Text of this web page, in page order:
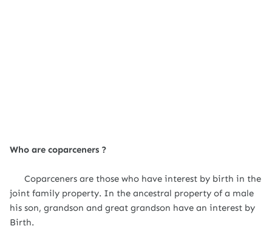
Who are coparceners ?
Coparceners are those who have interest by birth in the
joint family property. In the ancestral property of a male
his son, grandson and great grandson have an interest by
Birth.